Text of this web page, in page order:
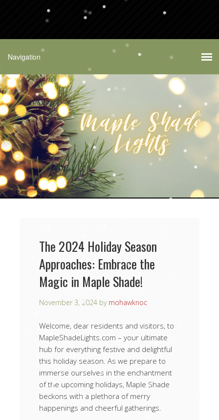
The 2024 Holiday Season
Approaches: Embrace the
Magic in Maple Shade!
November 3, 2024 by mohawknoc
Welcome, dear residents and visitors, to
MapleShadeLights.com – your ultimate
hub for everything festive and delightful
this holiday season. As we prepare to
immerse ourselves in the enchantment
of the upcoming holidays, Maple Shade
beckons with a plethora of merry
happenings and cheerful gatherings.